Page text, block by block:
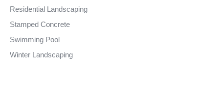
Residential Landscaping
Stamped Concrete
Swimming Pool
Winter Landscaping